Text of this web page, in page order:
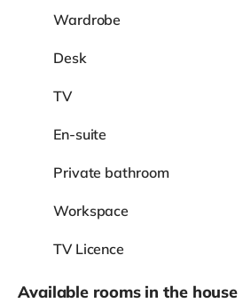
Wardrobe
Desk
TV
En-suite
Private bathroom
Workspace
TV Licence
Available rooms in the house